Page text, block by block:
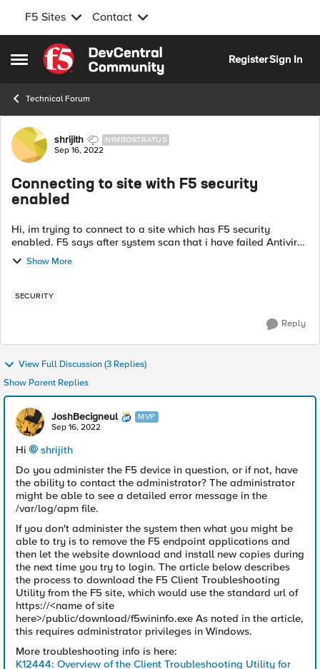
F5 Sites Contact
Open Side Menu
Skip to content
RegisterSign In
Technical Forum
Forum Discussion
shrijith NIMBOSTRATUS
Sep 16, 2022
Connecting to site with F5 security
enabled
Hi, im trying to connect to a site which has F5 security
enabled. F5 says after system scan that i have failed Antivirus
check, ( tried Avast, Avira ) i am using Win 11 and Edge in IE
mode. pleas...
Show More
SECURITY
Reply
View Full Discussion (3 Replies)
Show Parent Replies
JoshBecigneul MVP
Sep 16, 2022
Hi
shrijith
Do you administer the F5 device in question, or if not, have
the ability to contact the administrator? The administrator
might be able to see a detailed error message in the
/var/log/apm file.
If you don't administer the system then what you might be
able to try is to remove the F5 endpoint applications and
then let the website download and install new copies during
the next time you try to login. The article below describes
the process to download the F5 Client Troubleshooting
Utility from the F5 site, which would use the standard url of
https://<name of site
here>/public/download/f5wininfo.exe As noted in the article,
this requires administrator privileges in Windows.
More troubleshooting info is here:
K12444: Overview of the Client Troubleshooting Utility for